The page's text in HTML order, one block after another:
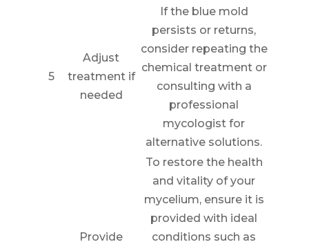
5
Adjust
treatment if
needed
If the blue mold
persists or returns,
consider repeating the
chemical treatment or
consulting with a
professional
mycologist for
alternative solutions.
Provide
To restore the health
and vitality of your
mycelium, ensure it is
provided with ideal
conditions such as